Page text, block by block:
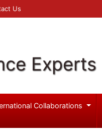
Us
Experts
Collaborations